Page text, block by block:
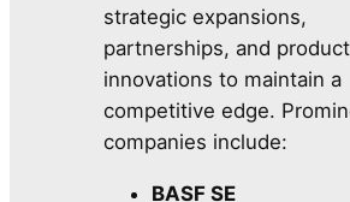
strategic expansions,
partnerships, and product
innovations to maintain a
competitive edge.
companies include:
BASF SE